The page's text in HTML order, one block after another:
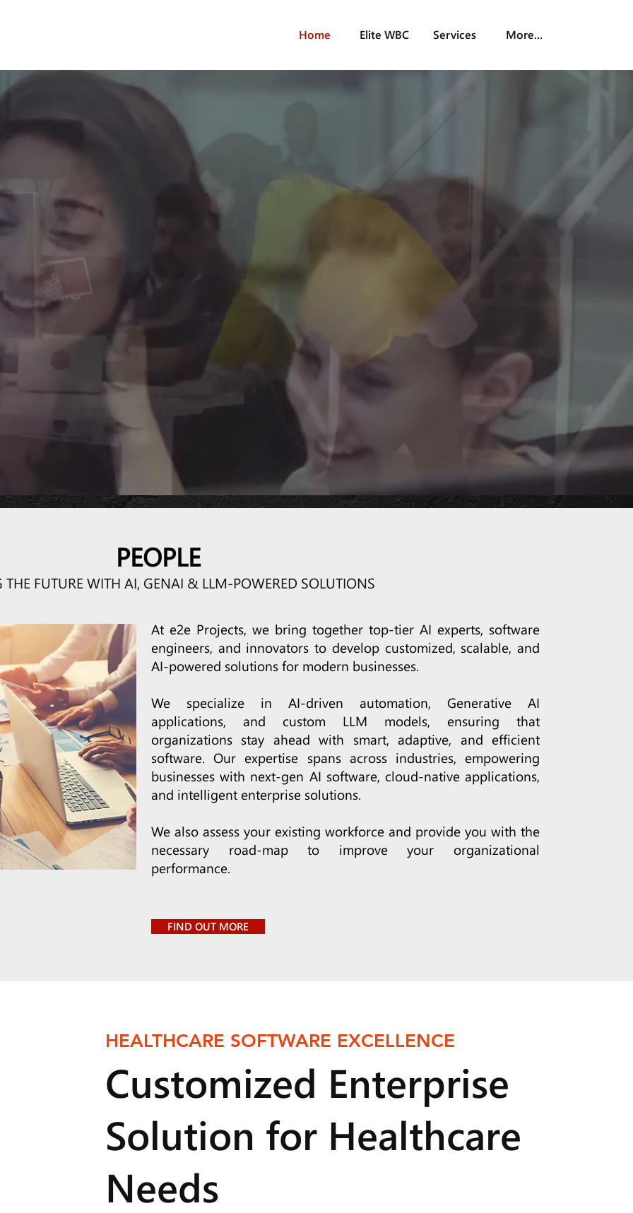
Home Elite WBC Services More...
Business Solutions
SharePoint O365
PROCESS, PROJECT & COLLABORATION
PEOPLE
THE FUTURE WITH AI, GENAI & LLM-POWERED SOLUTIONS
At e2e Projects, we bring together top-tier AI experts, software
engineers, and innovators to develop customized, scalable, and
AI-powered solutions for modern businesses.
We specialize in AI-driven automation, Generative AI
applications, and custom LLM models, ensuring that
organizations stay ahead with smart, adaptive, and efficient
software. Our expertise spans across industries, empowering
businesses with next-gen AI software, cloud-native applications,
and intelligent enterprise solutions.
We also assess your existing workforce and provide you with the
necessary road-map to improve your organizational
performance.
FIND OUT MORE
HEALTHCARE SOFTWARE EXCELLENCE
Customized Enterprise
Solution for Healthcare
Needs